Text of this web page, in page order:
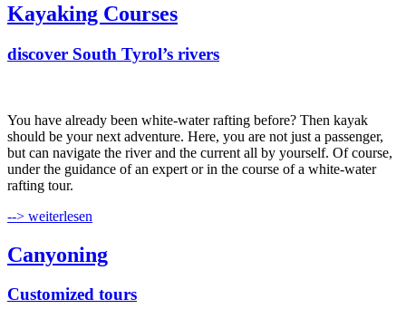
Kayaking Courses
discover South Tyrol’s rivers
You have already been white-water rafting before? Then kayak
should be your next adventure. Here, you are not just a passenger,
but can navigate the river and the current all by yourself. Of course,
under the guidance of an expert or in the course of a white-water
rafting tour.
--> weiterlesen
Canyoning
Customized tours